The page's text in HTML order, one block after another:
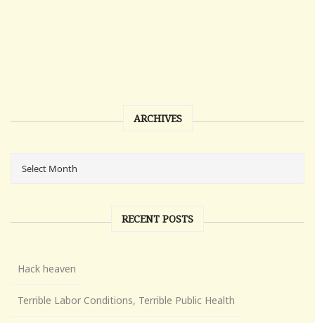
ARCHIVES
RECENT POSTS
Hack heaven
Terrible Labor Conditions, Terrible Public Health